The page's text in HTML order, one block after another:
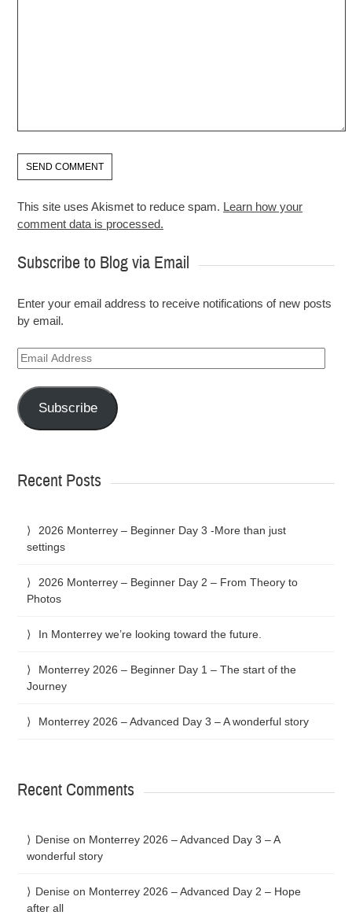
This site uses Akismet to reduce spam. Learn how your
comment data is processed.
Subscribe to Blog via Email
Enter your email address to receive notifications of new posts
by email.
Email
Address
Subscribe
Recent Posts
2026 Monterrey – Beginner Day 3 -More than just
settings
2026 Monterrey – Beginner Day 2 – From Theory to
Photos
In Monterrey we’re looking toward the future.
Monterrey 2026 – Beginner Day 1 – The start of the
Journey
Monterrey 2026 – Advanced Day 3 – A wonderful story
Recent Comments
Denise on Monterrey 2026 – Advanced Day 3 – A
wonderful story
Denise on Monterrey 2026 – Advanced Day 2 – Hope
after all